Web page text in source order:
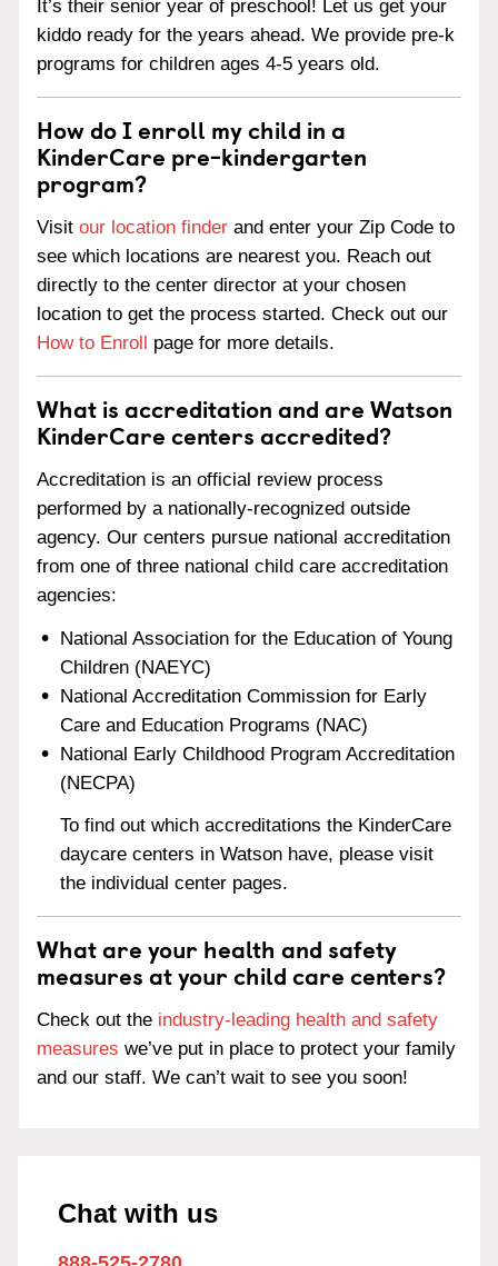
It’s their senior year of preschool! Let us get your
kiddo ready for the years ahead. We provide pre-k
programs for children ages 4-5 years old.
How do I enroll my child in a
KinderCare pre-kindergarten
program?
Visit our location finder and enter your Zip Code to
see which locations are nearest you. Reach out
directly to the center director at your chosen
location to get the process started. Check out our
How to Enroll page for more details.
What is accreditation and are Watson
KinderCare centers accredited?
Accreditation is an official review process
performed by a nationally-recognized outside
agency. Our centers pursue national accreditation
from one of three national child care accreditation
agencies:
National Association for the Education of Young
Children (NAEYC)
National Accreditation Commission for Early
Care and Education Programs (NAC)
National Early Childhood Program Accreditation
(NECPA)
To find out which accreditations the KinderCare
daycare centers in Watson have, please visit
the individual center pages.
What are your health and safety
measures at your child care centers?
Check out the industry-leading health and safety
measures we’ve put in place to protect your family
and our staff. We can’t wait to see you soon!
Chat with us